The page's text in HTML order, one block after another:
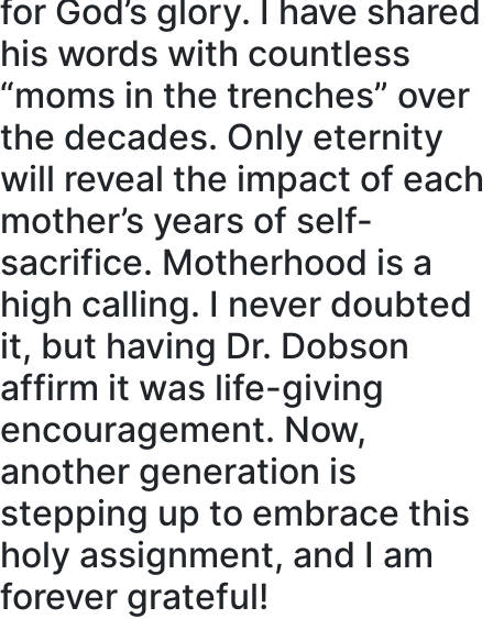
for God’s glory. I have shared
his words with countless
“moms in the trenches” over
the decades. Only eternity
will reveal the impact of each
mother’s years of self-
sacrifice. Motherhood is a
high calling. I never doubted
it, but having Dr. Dobson
affirm it was life-giving
encouragement. Now,
another generation is
stepping up to embrace this
holy assignment, and I am
forever grateful!